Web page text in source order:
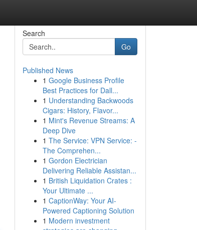
Search
Go
Published News
1 Google Business Profile
Best Practices for Dall...
1 Understanding Backwoods
Cigars: History, Flavor...
1 Mint's Revenue Streams: A
Deep Dive
1 The Service: VPN Service: -
The Comprehen...
1 Gordon Electrician
Delivering Reliable Assistan...
1 British Liquidation Crates :
Your Ultimate ...
1 CaptionWay: Your AI-
Powered Captioning Solution
1 Modern investment